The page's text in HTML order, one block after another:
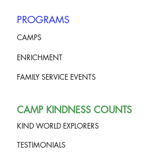
PROGRAMS
CAMPS
ENRICHMENT
FAMILY SERVICE EVENTS
CAMP KINDNESS COUNTS
KIND WORLD EXPLORERS
TESTIMONIALS